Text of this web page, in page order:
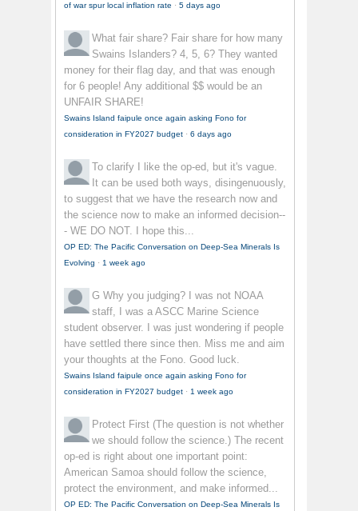
of war spur local inflation rate · 5 days ago
What fair share? Fair share for how many
Swains Islanders? 4, 5, 6? They wanted
money for their flag day, and that was enough
for 6 people! Any additional $$ would be an
UNFAIR SHARE!
Swains Island faipule once again asking Fono for
consideration in FY2027 budget · 6 days ago
To clarify
I like the op-ed, but it's vague.
It can be used both ways, disingenuously,
to suggest that we have the research now and
the science now to make an informed decision--
- WE DO NOT. I hope this...
OP ED: The Pacific Conversation on Deep-Sea Minerals Is
Evolving · 1 week ago
G Why you judging? I was not NOAA
staff, I was a ASCC Marine Science
student observer. I was just wondering if people
have settled there since then. Miss me and aim
your thoughts at the Fono. Good luck.
Swains Island faipule once again asking Fono for
consideration in FY2027 budget · 1 week ago
Protect First (The question is not whether
we should follow the science.) The recent
op-ed is right about one important point:
American Samoa should follow the science,
protect the environment, and make informed...
OP ED: The Pacific Conversation on Deep-Sea Minerals Is